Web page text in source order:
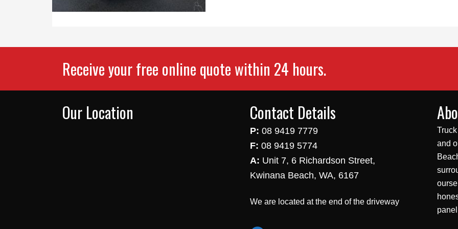
Receive your free online quote within 24 hours.
Our Location
Contact Details
P: 08 9419 7779
F: 08 9419 5774
A: Unit 7, 6 Richardson Street,
Kwinana Beach, WA, 6167
We are located at the end of the driveway
and